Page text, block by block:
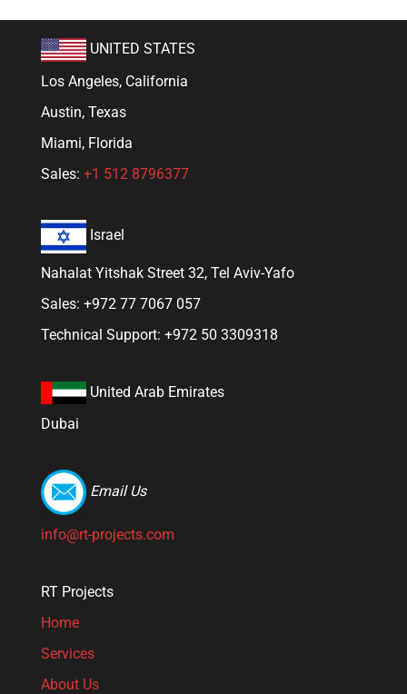
UNITED STATES
Los Angeles, California
Austin, Texas
Miami, Florida
Sales: +1 512 8796377
Israel
Nahalat Yitshak Street 32, Tel Aviv-Yafo
Sales: +972 77 7067 057
Technical Support: +972 50 3309318
United Arab Emirates
Dubai
Email Us
info@rt-projects.com
RT Projects
Home
Services
About Us